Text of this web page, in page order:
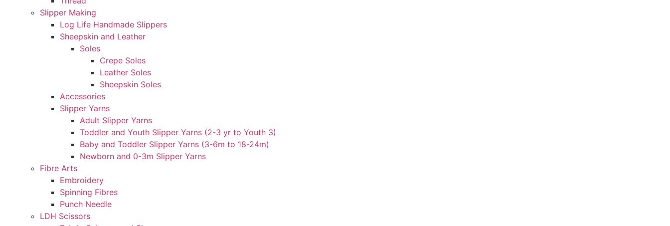
Slipper Making
Log Life Handmade Slippers
Sheepskin and Leather
Soles
Crepe Soles
Leather Soles
Sheepskin Soles
Accessories
Slipper Yarns
Adult Slipper Yarns
Toddler and Youth Slipper Yarns (2-3 yr to Youth 3)
Baby and Toddler Slipper Yarns (3-6m to 18-24m)
Newborn and 0-3m Slipper Yarns
Fibre Arts
Embroidery
Spinning Fibres
Punch Needle
LDH Scissors